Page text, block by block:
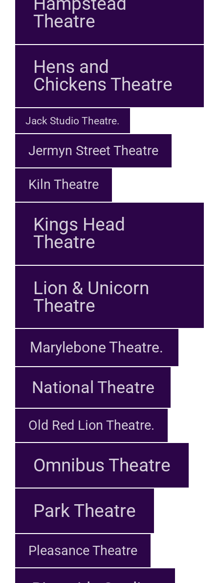
Theatre
Hens and
Chickens Theatre
Jack Studio Theatre.
Jermyn Street Theatre
Kiln Theatre
Kings Head
Theatre
Lion & Unicorn
Theatre
Marylebone Theatre.
National Theatre
Old Red Lion Theatre.
Omnibus Theatre
Park Theatre
Pleasance Theatre